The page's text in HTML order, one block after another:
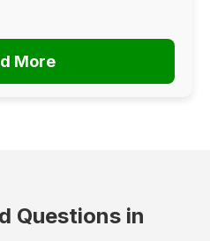
More
Questions in